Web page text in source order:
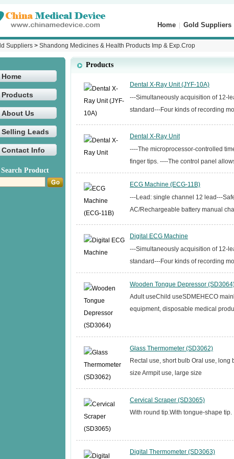
Home | Gold Suppliers
Suppliers > Shandong Medicines & Health Products Imp & Exp.Crop
Home
Products
About Us
Selling Leads
Contact Info
Search Product
Products
Dental X-Ray Unit (JYF-10A)
---Simultaneously acquisition of 12-
standard---Four kinds of recording
Dental X-Ray Unit
----The microprocessor-controlled
finger tips. ----The control panel
ECG Machine (ECG-11B)
---Lead: single channel 12 lead---
AC/Rechargeable battery manual
Digital ECG Machine
---Simultaneously acquisition of 12-
standard---Four kinds of recording
Wooden Tongue Depressor
Adult useChild useSDMEHECO
equipment, disposable medical
Glass Thermometer (SD3062)
Rectal use, short bulb Oral use, long
size Armpit use, large size
Cervical Scraper (SD3065)
With round tip.With tongue-shape tip.
Digital Thermometer (SD3063)